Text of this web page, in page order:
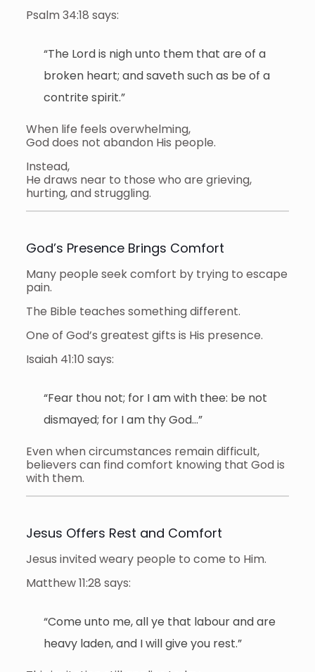
Psalm 34:18 says:
“The Lord is nigh unto them that are of a
broken heart; and saveth such as be of a
contrite spirit.”
When life feels overwhelming,
God does not abandon His people.
Instead,
He draws near to those who are grieving,
hurting, and struggling.
God’s Presence Brings Comfort
Many people seek comfort by trying to escape
pain.
The Bible teaches something different.
One of God’s greatest gifts is His presence.
Isaiah 41:10 says:
“Fear thou not; for I am with thee: be not
dismayed; for I am thy God…”
Even when circumstances remain difficult,
believers can find comfort knowing that God is
with them.
Jesus Offers Rest and Comfort
Jesus invited weary people to come to Him.
Matthew 11:28 says:
“Come unto me, all ye that labour and are
heavy laden, and I will give you rest.”